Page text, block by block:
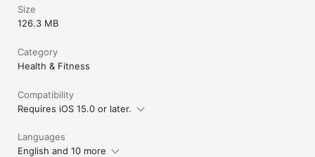
Size
126.3 MB
Category
Health & Fitness
Compatibility
Requires iOS 15.0 or later.
Languages
English and 10 more